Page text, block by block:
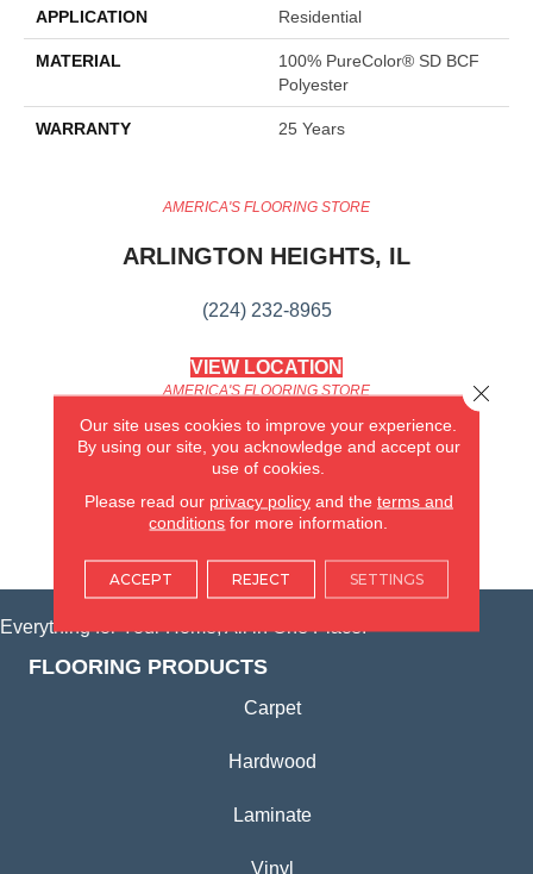
APPLICATION Residential
MATERIAL
100% PureColor® SD BCF
Polyester
WARRANTY 25 Years
AMERICA'S FLOORING STORE
ARLINGTON HEIGHTS, IL
(224) 232-8965
VIEW LOCATION
AMERICA'S FLOORING STORE
SYCAMORE, IL
(815) 362-1754
Everything for Your Home, All in One Place.
FLOORING PRODUCTS
Carpet
Hardwood
Laminate
Vinyl
Our site uses cookies to improve your experience.
By using our site, you acknowledge and accept our
use of cookies.
Please read our privacy policyand the terms and
conditions for more information.
ACCEPT REJECT SETTINGS
Close